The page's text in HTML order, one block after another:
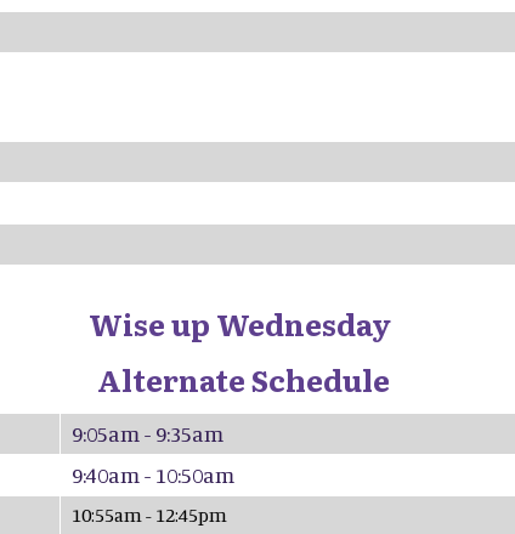
-
Wise up Wednesday
Alternate Schedule
9:05am - 9:35am
9:40am - 10:50am
10:55am - 12:45pm